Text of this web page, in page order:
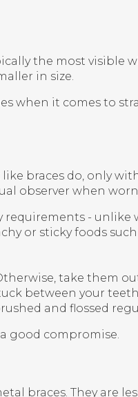
the most visible
in size.
when it comes to
braces do, only
observer when
requirements - unlike
or sticky foods
take them
between your
and flossed
good compromise.
braces. They are